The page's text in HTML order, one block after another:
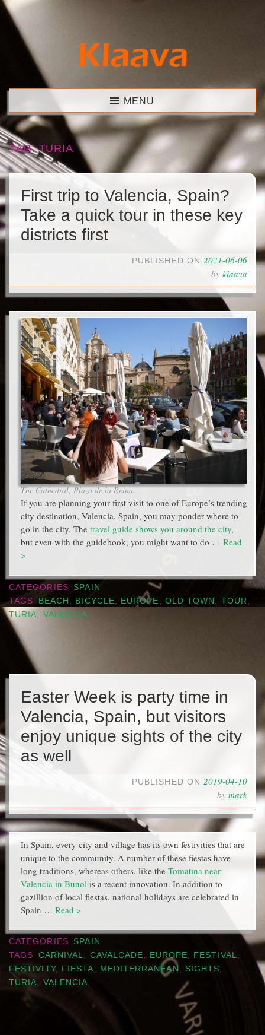
Skip
content
Klaava MENU
TAG:TURIA
First trip to Valencia, Spain?
Take a quick tour in these key
districts first
PUBLISHED ON 2021-06-06
by klaava
The Cathedral, Plaza de la Reina.
If you are planning your first visit to one of Europe’s trending
city destination, Valencia, Spain, you may ponder where to
go in the city. The travel guide shows you around the city,
but even with the guidebook, you might want to do … Read
>
CATEGORIES
SPAIN
TAGS
BEACH BICYCLE EUROPE OLD TOWN TOUR
TURIA
VALENCIA
Easter Week is party time in
Valencia, Spain, but visitors
enjoy unique sights of the city
as well
PUBLISHED ON 2019-04-10
by mark
In Spain, every city and village has its own festivities that are
unique to the community. A number of these fiestas have
long traditions, whereas others, like the Tomatina near
Valencia in Bunol is a recent innovation. In addition to
gazillion of local fiestas, national holidays are celebrated in
Spain … Read >
CATEGORIES
SPAIN
TAGS
CARNIVAL, CAVALCADE, EUROPE, FESTIVAL,
FESTIVITY, FIESTA, MEDITERRANEAN , SIGHTS,
TURIA, VALENCIA